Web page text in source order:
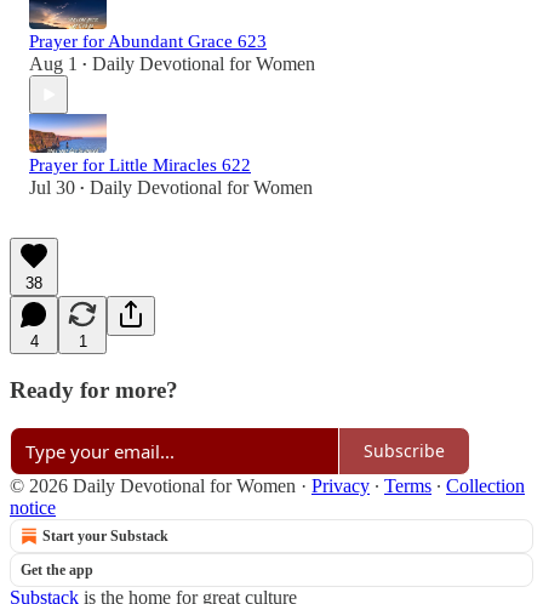
Prayer for Abundant Grace 623
Aug 1 • Daily Devotional for Women
Prayer for Little Miracles 622
Jul 30 • Daily Devotional for Women
38
4 1
Ready for more?
Subscribe
© 2026 Daily Devotional for Women · Privacy ∙ Terms ∙ Collection
notice
Start your Substack
Get the app
Substack is the home for great culture